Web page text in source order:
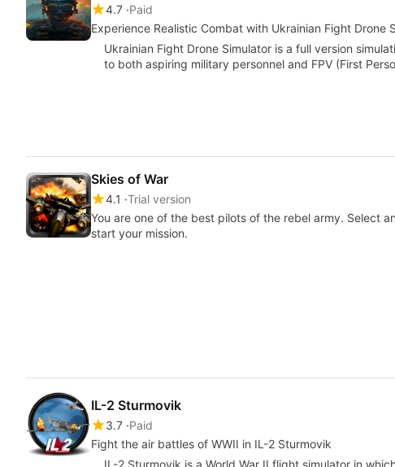
4.7 Paid
Experience Realistic Combat with Ukrainian Fight Drone
Ukrainian Fight Drone Simulator is a full version
to both aspiring military personnel and FPV (First
Skies of War
4.1 Trial version
You are one of the best pilots of the rebel army. Select
start your mission.
IL-2 Sturmovik
3.7 Paid
Fight the air battles of WWII in IL-2 Sturmovik